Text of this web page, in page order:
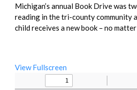
Michigan’s annual Book Drive was
reading in the tri-county community
child receives a new book – no
View Fullscreen